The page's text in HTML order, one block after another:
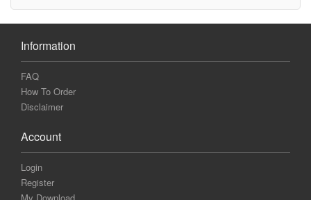
Information
FAQ
How To Order
Disclaimer
Account
Login
Register